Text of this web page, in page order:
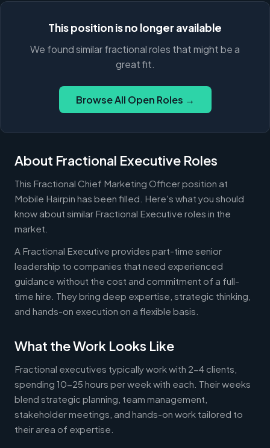
This position is no longer available
We found similar fractional roles that might be a
great fit.
Browse All Open Roles →
About Fractional Executive Roles
This Fractional Chief Marketing Officer position at
Mobile Hairpin has been filled. Here's what you should
know about similar Fractional Executive roles in the
market.
A Fractional Executive provides part-time senior
leadership to companies that need experienced
guidance without the cost and commitment of a full-
time hire. They bring deep expertise, strategic thinking,
and hands-on execution on a flexible basis.
What the Work Looks Like
Fractional executives typically work with 2-4 clients,
spending 10-25 hours per week with each. Their weeks
blend strategic planning, team management,
stakeholder meetings, and hands-on work tailored to
their area of expertise.